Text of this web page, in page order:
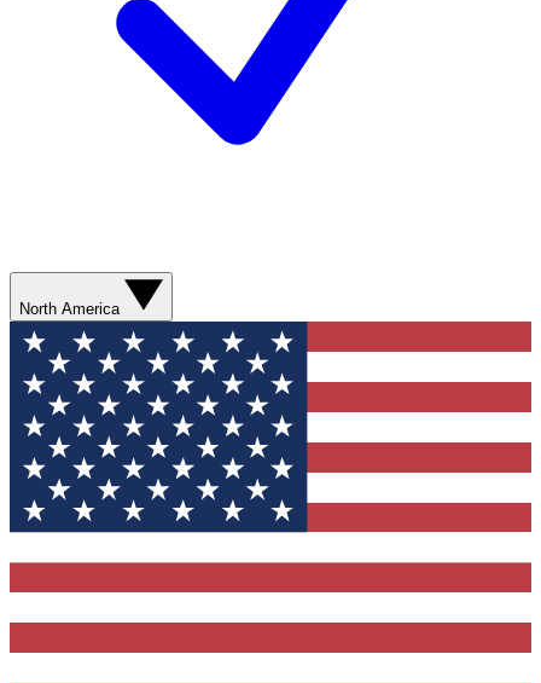
North America